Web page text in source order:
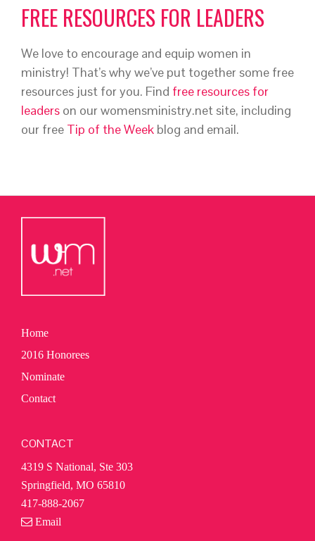
FREE RESOURCES FOR LEADERS
We love to encourage and equip women in
ministry! That’s why we’ve put together some free
resources just for you. Find free resources for
leaders on our womensministry.net site, including
our free Tip of the Week blog and email.
Home
2016 Honorees
Nominate
Contact
CONTACT
4319 S National, Ste 303
Springfield, MO 65810
417-888-2067
Email